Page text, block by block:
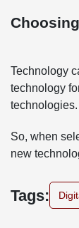
Technology
technology
technologies.
So, when
new
Tags: